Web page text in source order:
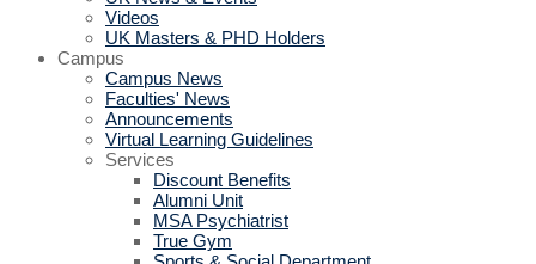
Videos
UK Masters & PHD Holders
Campus
Campus News
Faculties' News
Announcements
Virtual Learning Guidelines
Services
Discount Benefits
Alumni Unit
MSA Psychiatrist
True Gym